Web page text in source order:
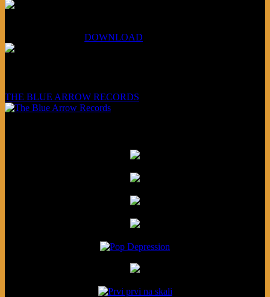
DOWNLOAD
THE BLUE ARROW RECORDS